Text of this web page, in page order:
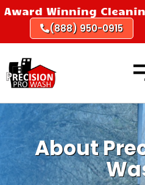
SkipAward Winning
(888) 950-0915
About